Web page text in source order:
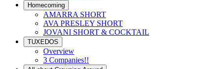
Homecoming
AMARRA SHORT
AVA PRESLEY SHORT
JOVANI SHORT & COCKTAIL
TUXEDOS
Overview
3 Companies!!